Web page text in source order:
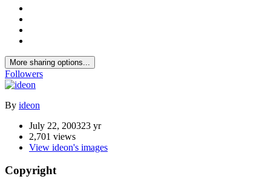
More sharing options...
Followers
By ideon
July 22, 200323 yr
2,701 views
View ideon's images
Copyright